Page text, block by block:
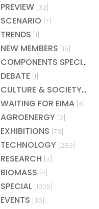
PREVIEW [32]
SCENARIO [7]
TRENDS [1]
NEW MEMBERS [15]
COMPONENTS SPECIAL
DEBATE [1]
CULTURE & SOCIETY[2]
WAITING FOR EIMA [4]
AGROENERGY [2]
EXHIBITIONS [73]
TECHNOLOGY [283]
RESEARCH [3]
BIOMASS [4]
SPECIAL [1025]
EVENTS [30]